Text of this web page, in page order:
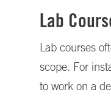
Lab
Lab courses
scope. For
to work on a